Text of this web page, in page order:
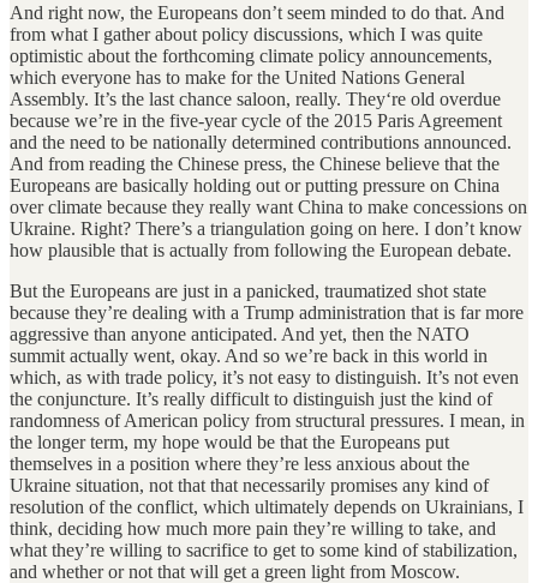
And right now, the Europeans don’t seem minded to do that. And
from what I gather about policy discussions, which I was quite
optimistic about the forthcoming climate policy announcements,
which everyone has to make for the United Nations General
Assembly. It’s the last chance saloon, really. They‘re old overdue
because we’re in the five-year cycle of the 2015 Paris Agreement
and the need to be nationally determined contributions announced.
And from reading the Chinese press, the Chinese believe that the
Europeans are basically holding out or putting pressure on China
over climate because they really want China to make concessions on
Ukraine. Right? There’s a triangulation going on here. I don’t know
how plausible that is actually from following the European debate.
But the Europeans are just in a panicked, traumatized shot state
because they’re dealing with a Trump administration that is far more
aggressive than anyone anticipated. And yet, then the NATO
summit actually went, okay. And so we’re back in this world in
which, as with trade policy, it’s not easy to distinguish. It’s not even
the conjuncture. It’s really difficult to distinguish just the kind of
randomness of American policy from structural pressures. I mean, in
the longer term, my hope would be that the Europeans put
themselves in a position where they’re less anxious about the
Ukraine situation, not that that necessarily promises any kind of
resolution of the conflict, which ultimately depends on Ukrainians, I
think, deciding how much more pain they’re willing to take, and
what they’re willing to sacrifice to get to some kind of stabilization,
and whether or not that will get a green light from Moscow.